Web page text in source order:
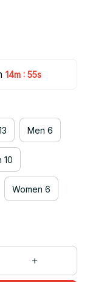
14m : 54s
Men 6
10
Women 6